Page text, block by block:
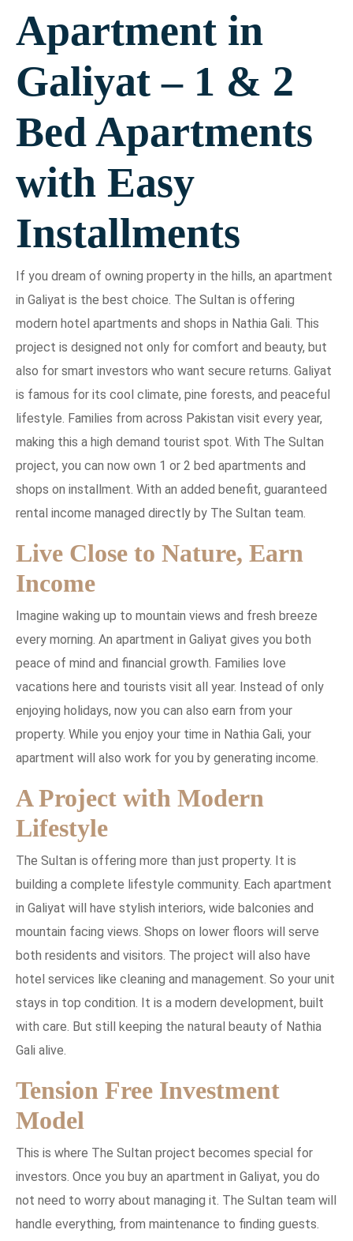
Apartment in
Galiyat – 1 & 2
Bed Apartments
with Easy
Installments
If you dream of owning property in the hills, an apartment
in Galiyat is the best choice. The Sultan is offering
modern hotel apartments and shops in Nathia Gali. This
project is designed not only for comfort and beauty, but
also for smart investors who want secure returns. Galiyat
is famous for its cool climate, pine forests, and peaceful
lifestyle. Families from across Pakistan visit every year,
making this a high demand tourist spot. With The Sultan
project, you can now own 1 or 2 bed apartments and
shops on installment. With an added benefit, guaranteed
rental income managed directly by The Sultan team.
Live Close to Nature, Earn
Income
Imagine waking up to mountain views and fresh breeze
every morning. An apartment in Galiyat gives you both
peace of mind and financial growth. Families love
vacations here and tourists visit all year. Instead of only
enjoying holidays, now you can also earn from your
property. While you enjoy your time in Nathia Gali, your
apartment will also work for you by generating income.
A Project with Modern
Lifestyle
The Sultan is offering more than just property. It is
building a complete lifestyle community. Each apartment
in Galiyat will have stylish interiors, wide balconies and
mountain facing views. Shops on lower floors will serve
both residents and visitors. The project will also have
hotel services like cleaning and management. So your unit
stays in top condition. It is a modern development, built
with care. But still keeping the natural beauty of Nathia
Gali alive.
Tension Free Investment
Model
This is where The Sultan project becomes special for
investors. Once you buy an apartment in Galiyat, you do
not need to worry about managing it. The Sultan team will
handle everything, from maintenance to finding guests.